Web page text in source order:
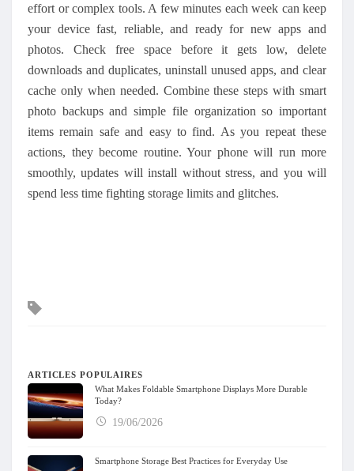
effort or complex tools. A few minutes each week can keep
your device fast, reliable, and ready for new apps and
photos. Check free space before it gets low, delete
downloads and duplicates, uninstall unused apps, and clear
cache only when needed. Combine these steps with smart
photo backups and simple file organization so important
items remain safe and easy to find. As you repeat these
actions, they become routine. Your phone will run more
smoothly, updates will install without stress, and you will
spend less time fighting storage limits and glitches.
Mots
ARTICLES POPULAIRES
What Makes Foldable Smartphone Displays More Durable
Today?
19/06/2026
Smartphone Storage Best Practices for Everyday Use